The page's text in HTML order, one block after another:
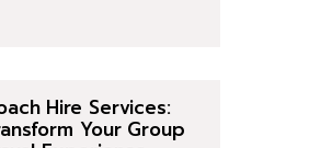
Hire Services:
Your Group